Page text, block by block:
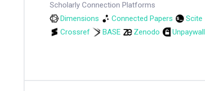
Scholarly Connection Platforms
Dimensions
Connected Papers Scite
Crossref
BASE Zenodo Unpaywall